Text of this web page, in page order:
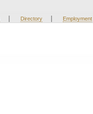
| Directory | Employment